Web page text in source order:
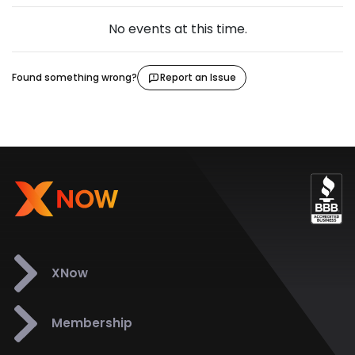
No events at this time.
Found something wrong? Report an Issue
XNow
Membership